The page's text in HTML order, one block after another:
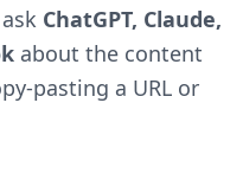
ChatGPT, Claude,
about the content
pasting a URL or